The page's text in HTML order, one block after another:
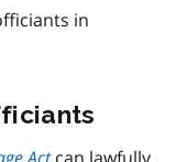
in
Actcan lawfully